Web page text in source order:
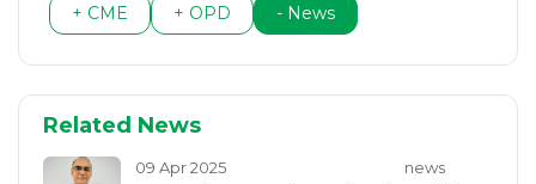
+ CME + OPD - News
Related News
09 Apr 2025 news